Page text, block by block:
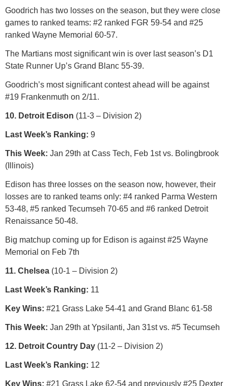
Goodrich has two losses on the season, but they were close
games to ranked teams: #2 ranked FGR 59-54 and #25
ranked Wayne Memorial 60-57.
The Martians most significant win is over last season’s D1
State Runner Up’s Grand Blanc 55-39.
Goodrich’s most significant contest ahead will be against
#19 Frankenmuth on 2/11.
10. Detroit Edison (11-3 – Division 2)
Last Week’s Ranking: 9
This Week: Jan 29th at Cass Tech, Feb 1st vs. Bolingbrook
(Illinois)
Edison has three losses on the season now, however, their
losses are to ranked teams only: #4 ranked Parma Western
53-48, #5 ranked Tecumseh 70-65 and #6 ranked Detroit
Renaissance 50-48.
Big matchup coming up for Edison is against #25 Wayne
Memorial on Feb 7th
11. Chelsea (10-1 – Division 2)
Last Week’s Ranking: 11
Key Wins: #21 Grass Lake 54-41 and Grand Blanc 61-58
This Week: Jan 29th at Ypsilanti, Jan 31st vs. #5 Tecumseh
12. Detroit Country Day (11-2 – Division 2)
Last Week’s Ranking: 12
Key Wins: #21 Grass Lake 62-54 and previously #25 Dexter